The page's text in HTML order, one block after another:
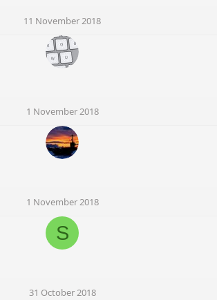
11 November 2018
1 November 2018
1 November 2018
S
31 October 2018